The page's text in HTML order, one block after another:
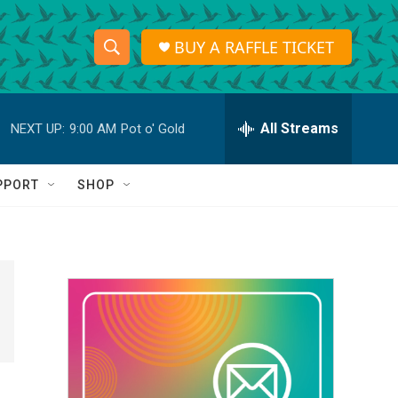
S
h
o
w
a
r
c
h
S
e
r
h
Q
BUY A RAFFLE TICKET
NEXT UP: 9:00 AM Pot o' Gold All Streams
SHOP